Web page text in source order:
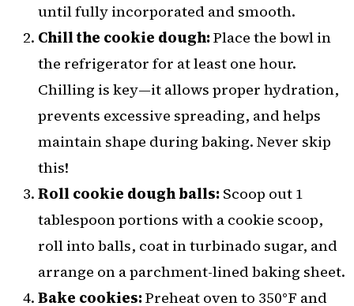
until fully incorporated and smooth.
Chill the cookie dough:Place the bowl in
the refrigerator for at least one hour.
Chilling is key—it allows proper hydration,
prevents excessive spreading, and helps
maintain shape during baking. Never skip
this!
Roll cookie dough balls: Scoop out 1
tablespoon portions with a cookie scoop,
roll into balls, coat in turbinado sugar, and
arrange on a parchment-lined baking sheet.
Bake cookies:Preheat oven to 350°F and